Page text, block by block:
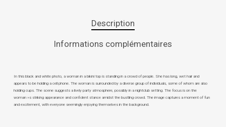
Description
Informations complémentaires
In this black and white photo, a woman in a bikini top is standing in a crowd of people. She has long, wet hair and
appears to be holding a cell phone. The woman is surrounded by a diverse group of individuals, some of whom are also
holding cups. The scene suggests a lively party atmosphere, possibly in a nightclub setting. The focus is on the
woman »s striking appearance and confident stance amidst the bustling crowd. The image captures a moment of fun
and excitement, with everyone seemingly enjoying themselves in the background.